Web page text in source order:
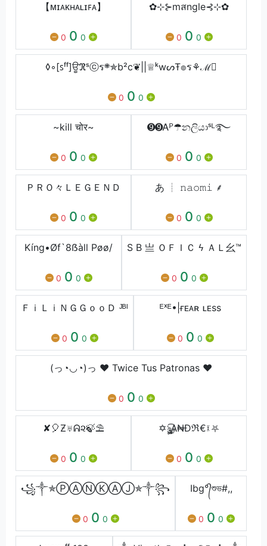
【ᴍɪᴀᴋʜᴀʟɪꜰᴀ】
0 0 0
✿⊹⊱mสngle⊰⊹✿
0 0 0
◊◦[ꜱᶠᶠ]ਊℜˢⓒร܍✯b²c❦||♕ᵏwᔕŦ๏ร⚘ℳ⃝
0 0 0
~kill चोर~
0 0 0
➒➒Ꭺᴾ☂නලියාˢᴸ࿐
0 0 0
ＰＲＯ々ＬＥＧＥＮＤ
0 0 0
あ ┊ 𝚗𝚊𝚘𝚖𝚒 ⸙
0 0 0
Kíng•Øf`8ẞàll Pøø/
0 0 0
S B 亗 ＯＦＩＣ ϟ ＡＬ⺓™
0 0 0
ＦｉＬｉＮＧＧｏｏＤ ᴶᴮᴵ
0 0 0
ᴱˣᴱ•|ғᴇᴀʀ ʟᴇss
0 0 0
(っ◔◡◔)っ ♥ Twice Tus Patronas ♥
0 0 0
✘🎈Ƶ♅ᕱ૨🍃⛱
0 0 0
✡ৡৣ͜͡Ѧ₦Ðℜ€፤⛧
0 0 0
꧁༒✯ⓅⒶⓃⓀⒶⒿ✯༒꧂
0 0 0
Ibg°᭄শুভ#,,
0 0 0